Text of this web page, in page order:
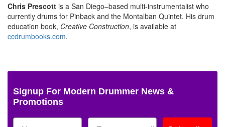
Chris Prescott is a San Diego–based multi-instrumentalist who
currently drums for Pinback and the Montalban Quintet. His drum
education book, Creative Construction, is available at
ccdrumbooks.com.
Signup For Modern Drummer News &
Promotions